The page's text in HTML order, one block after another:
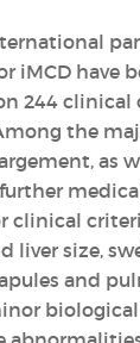
iMCD have
244 clinical
the
as
clinical
liver size,
and